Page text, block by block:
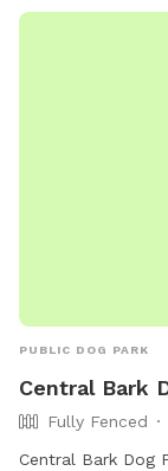
PUBLIC DOG PARK
Central Bark
Fully Fenced
Central Bark Dog